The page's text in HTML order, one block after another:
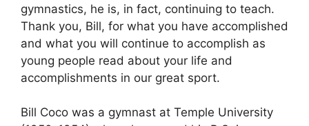
gymnastics, he is, in fact, continuing to teach.
Thank you, Bill, for what you have accomplished
and what you will continue to accomplish as
young people read about your life and
accomplishments in our great sport.
Bill Coco was a gymnast at Temple University